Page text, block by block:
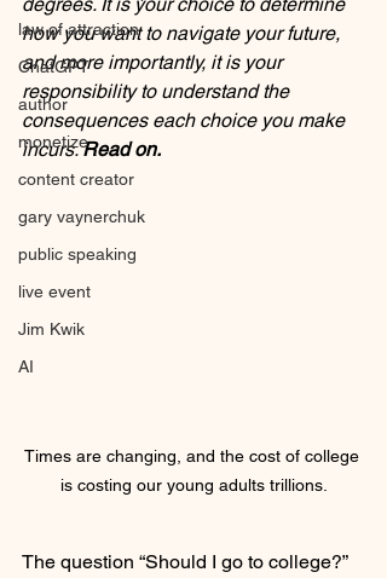
law of attraction
ChatGPT
author
monetize
content creator
gary vaynerchuk
public speaking
live event
Jim Kwik
AI
how you want to navigate your future,
and more importantly, it is your
responsibility to understand the
consequences each choice you make
incurs. Read on.
Times are changing, and the cost of college
is costing our young adults trillions.
The question “Should I go to college?”